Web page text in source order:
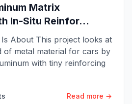
Matrix
In-Situ Reinfor...
About This project looks at
of metal material for cars by
with tiny reinforcing
Read more →